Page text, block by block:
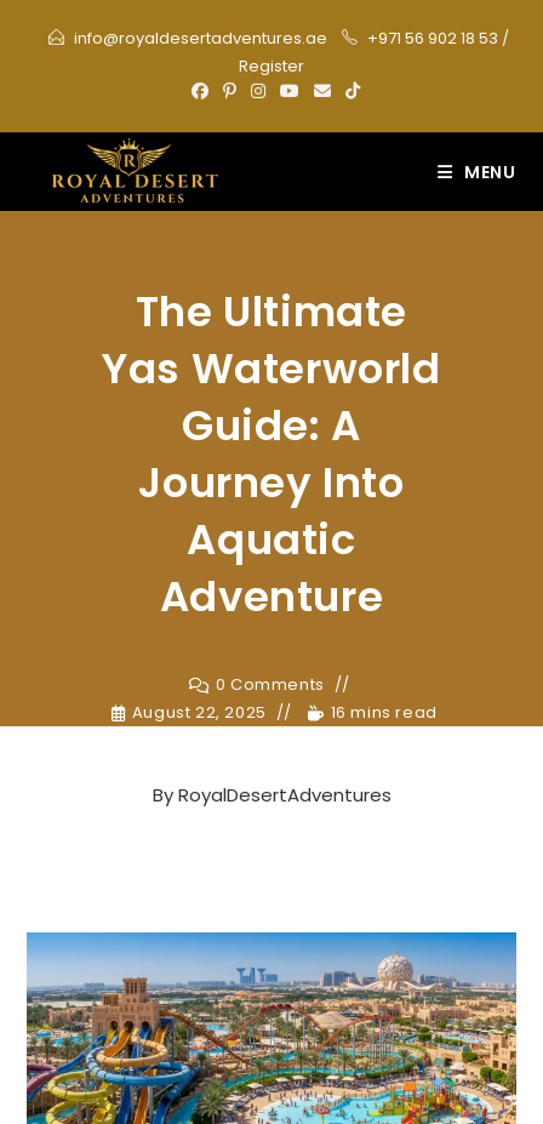
info@royaldesertadventures.ae +971 56 902 18 53 /
Register
MENU
The Ultimate
Yas Waterworld
Guide: A
Journey Into
Aquatic
Adventure
0 Comments
August 22, 2025
16 mins read
ByRoyalDesertAdventures